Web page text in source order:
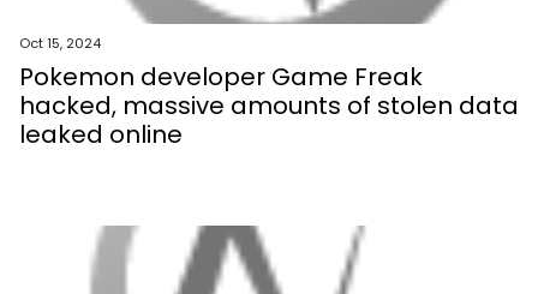
Oct 15, 2024
Pokemon developer Game Freak
hacked, massive amounts of stolen data
leaked online